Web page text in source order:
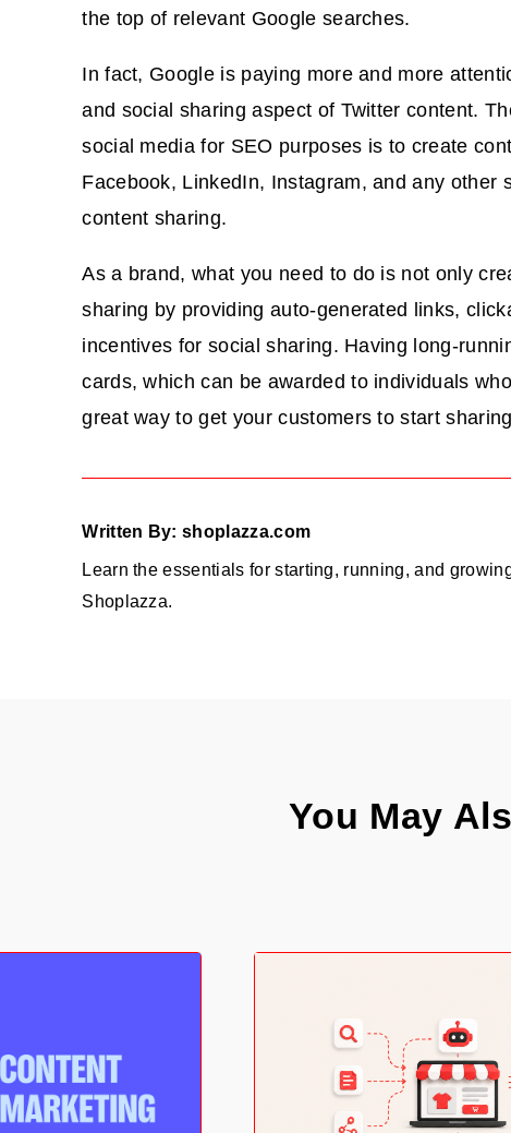
the top of relevant Google searches.
In fact, Google is paying more and more
and social sharing aspect of Twitter content.
social media for SEO purposes is to create
Facebook, LinkedIn, Instagram, and any other
content sharing.
As a brand, what you need to do is not only
sharing by providing auto-generated links,
incentives for social sharing. Having long-
cards, which can be awarded to individuals
great way to get your customers to start
Written By: shoplazza.com
Learn the essentials for starting, running, and
Shoplazza.
You May